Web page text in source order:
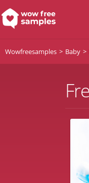
Wowfreesamples Baby